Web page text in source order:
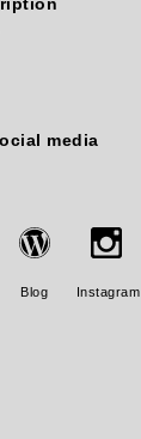
media
Blog Instagram